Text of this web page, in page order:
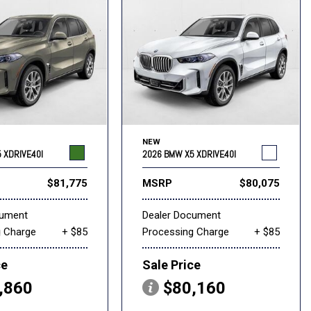
$81,775
+ $85
NEW
2026 BMW X5 XDRIVE40I
MSRP $80,075
Dealer Document
Processing Charge
+ $85
Sale Price
$80,160